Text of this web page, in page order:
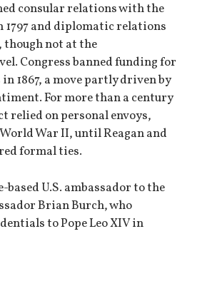
consular relations with the
1797 and diplomatic relations
though not at the
Congress banned funding for
1867, a move partly driven by
For more than a century
relied on personal envoys,
War II, until Reagan and
formal ties.
based U.S. ambassador to the
Brian Burch, who
to Pope Leo XIV in